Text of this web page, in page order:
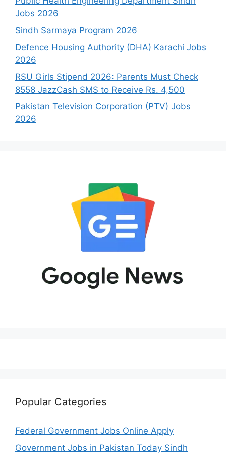
Jobs 2026
Sindh Sarmaya Program 2026
Defence Housing Authority (DHA) Karachi Jobs
2026
RSU Girls Stipend 2026: Parents Must Check
8558 JazzCash SMS to Receive Rs. 4,500
Pakistan Television Corporation (PTV) Jobs
2026
Popular Categories
Federal Government Jobs Online Apply
Government Jobs in Pakistan Today Sindh